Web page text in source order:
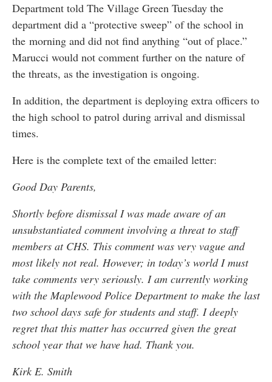
Department told The Village Green Tuesday the
department did a “protective sweep” of the school in
the morning and did not find anything “out of place.”
Marucci would not comment further on the nature of
the threats, as the investigation is ongoing.
In addition, the department is deploying extra officers to
the high school to patrol during arrival and dismissal
times.
Here is the complete text of the emailed letter:
Good Day Parents,
Shortly before dismissal I was made aware of an
unsubstantiated comment involving a threat to staff
members at CHS. This comment was very vague and
most likely not real. However; in today’s world I must
take comments very seriously. I am currently working
with the Maplewood Police Department to make the last
two school days safe for students and staff. I deeply
regret that this matter has occurred given the great
school year that we have had. Thank you.
Kirk E. Smith